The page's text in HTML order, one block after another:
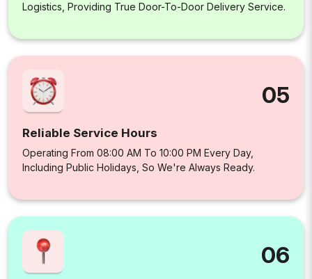
Logistics, Providing True Door-To-Door Delivery Service.
05
Reliable Service Hours
Operating From 08:00 AM To 10:00 PM Every Day,
Including Public Holidays, So We're Always Ready.
06